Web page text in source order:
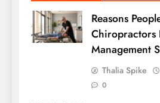
Reasons
Chiropractors
Management
Thalia Spike
0